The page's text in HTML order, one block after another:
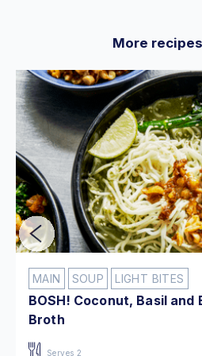
More
MAIN SOUP LIGHT BITES
BOSH! Coconut, Basil and
Broth
Serves 2